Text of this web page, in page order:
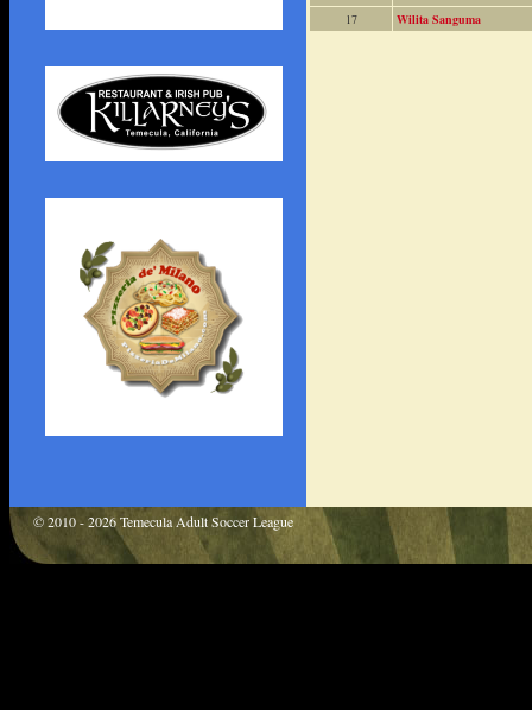
17
Wilita Sanguma
© 2010 - 2026 Temecula Adult Soccer League